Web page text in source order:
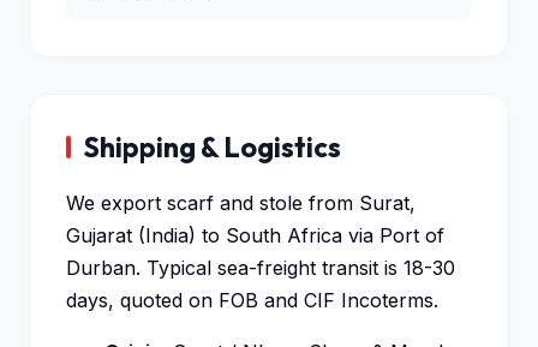
Shipping & Logistics
We export scarf and stole from Surat,
Gujarat (India) to South Africa via Port of
Durban. Typical sea-freight transit is 18-30
days, quoted on FOB and CIF Incoterms.